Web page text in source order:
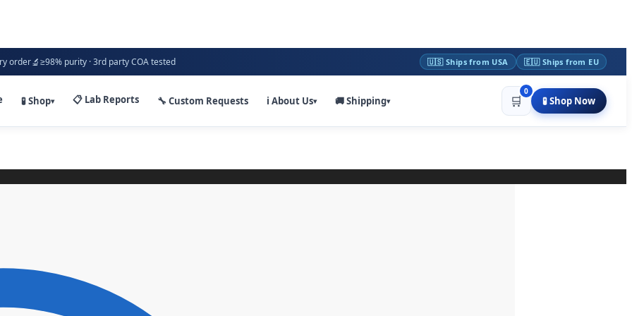
order🔬≥98% purity · 3rd party COA tested 🇺🇸 Ships from USA 🇪🇺 Ships from EU
🧪 Shop▾ 📋 Lab Reports 🔧 Custom Requests ℹ️ About Us▾ 🚚 Shipping▾ 🛒
0
🧪 Shop Now